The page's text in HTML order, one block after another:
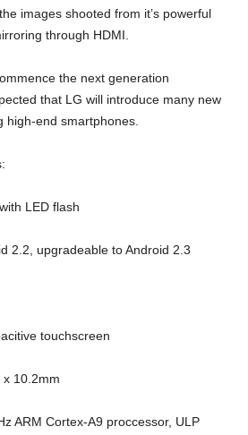
images shooted from it’s powerful
through HDMI.
the next generation
that LG will introduce many new
high-end smartphones.
LED flash
2.2, upgradeable to Android 2.3
touchscreen
x 10.2mm
ARM Cortex-A9 proccessor, ULP